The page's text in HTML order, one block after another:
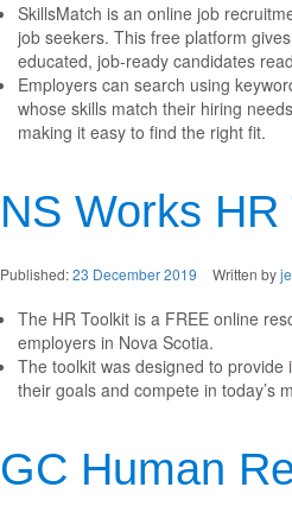
SkillsMatch is an online job
job seekers. This free platform
educated, job-ready candidates
Employers can search using
whose skills match their hiring
making it easy to find the right fit.
NS Works HR
Published:23 December 2019 Written by
The HR Toolkit is a FREE online
employers in Nova Scotia.
The toolkit was designed to
their goals and compete in today’s
GC Human